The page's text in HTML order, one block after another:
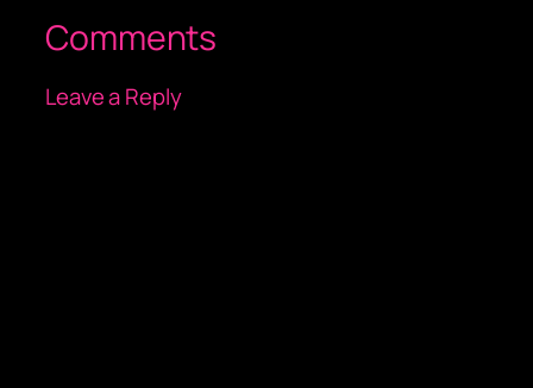
Comments
Leave a Reply